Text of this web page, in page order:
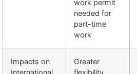
work permit
needed for
part-time
work
Impacts on
International
Greater
flexibility